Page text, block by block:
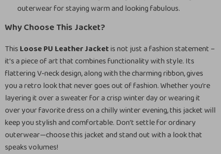
outerwear for staying warm and looking fabulous.
Why Choose This Jacket?
This Loose PU Leather Jacketis not just a fashion statement –
it’s a piece of art that combines functionality with style. Its
flattering V-neck design, along with the charming ribbon, gives
you a retro look that never goes out of fashion. Whether you’re
layering it over a sweater for a crisp winter day or wearing it
over your favorite dress on a chilly winter evening, this jacket will
keep you stylish and comfortable. Don’t settle for ordinary
outerwear—choose this jacket and stand out with a look that
speaks volumes!